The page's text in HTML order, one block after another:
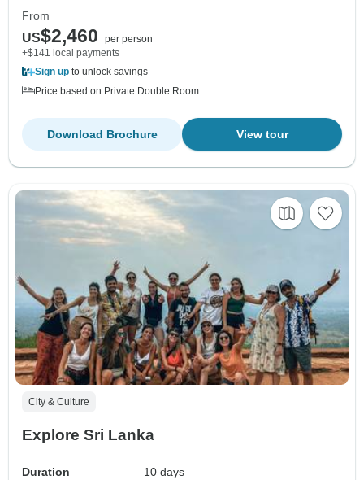
From
US$2,460
per person
+$141 local payments
Sign up to unlock savings
Price based on Private Double Room
View tour
Download Brochure
City & Culture
Explore Sri Lanka
Duration
10 days